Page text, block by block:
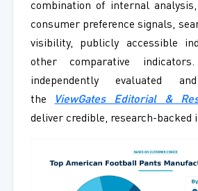
combination of internal
consumer preference signals,
visibility, publicly accessible
other comparative
independently evaluated
the
ViewGates Editorial &
deliver credible, research-backed